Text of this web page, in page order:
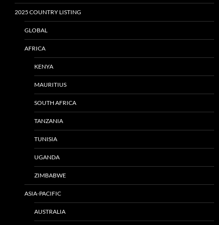
2025 COUNTRY LISTING
GLOBAL
AFRICA
KENYA
MAURITIUS
SOUTH AFRICA
TANZANIA
TUNISIA
UGANDA
ZIMBABWE
ASIA-PACIFIC
AUSTRALIA